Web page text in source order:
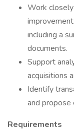
Work
including a
documents.
Support
acquisitions
Identify
and propose
Requirements